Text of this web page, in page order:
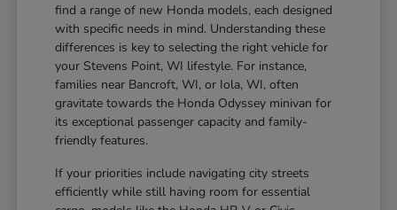
find a range of new Honda models, each designed
with specific needs in mind. Understanding these
differences is key to selecting the right vehicle for
your Stevens Point, WI lifestyle. For instance,
families near Bancroft, WI, or Iola, WI, often
gravitate towards the Honda Odyssey minivan for
its exceptional passenger capacity and family-
friendly features.
If your priorities include navigating city streets
efficiently while still having room for essential